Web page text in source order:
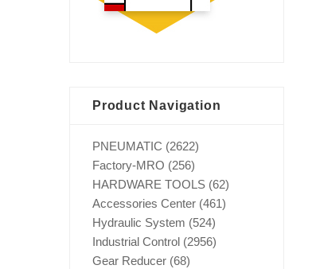
Product Navigation
PNEUMATIC (2622)
Factory-MRO (256)
HARDWARE TOOLS (62)
Accessories Center (461)
Hydraulic System (524)
Industrial Control (2956)
Gear Reducer (68)